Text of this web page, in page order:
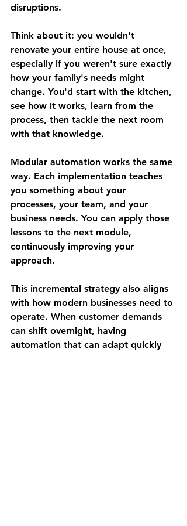
disruptions.
Think about it: you wouldn't
renovate your entire house at once,
especially if you weren't sure exactly
how your family's needs might
change. You'd start with the kitchen,
see how it works, learn from the
process, then tackle the next room
with that knowledge.
Modular automation works the same
way. Each implementation teaches
you something about your
processes, your team, and your
business needs. You can apply those
lessons to the next module,
continuously improving your
approach.
This incremental strategy also aligns
with how modern businesses need to
operate. When customer demands
can shift overnight, having
automation that can adapt quickly